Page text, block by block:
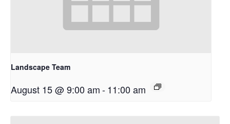
Landscape Team
August 15 @ 9:00 am-11:00 am